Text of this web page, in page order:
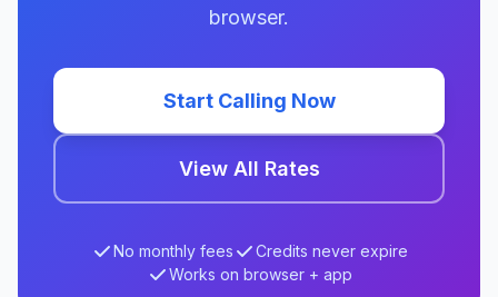
browser.
Start Calling Now
View All Rates
No monthly fees
Credits never expire
Works on browser + app